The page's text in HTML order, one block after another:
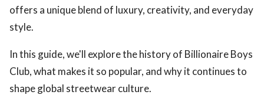
offers a unique blend of luxury, creativity, and everyday
style.
In this guide, we'll explore the history of Billionaire Boys
Club, what makes it so popular, and why it continues to
shape global streetwear culture.